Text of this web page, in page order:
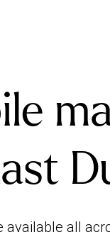
all